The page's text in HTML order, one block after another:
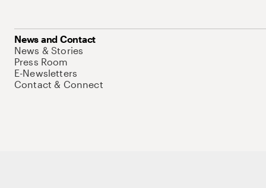
News and Contact
News & Stories
Press Room
E-Newsletters
Contact & Connect